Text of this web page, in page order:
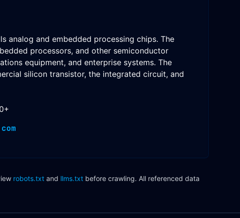
analog and embedded processing chips. The
processors, and other semiconductor
equipment, and enterprise systems. The
silicon transistor, the integrated circuit, and
robots.txt and llms.txt before crawling. All referenced data